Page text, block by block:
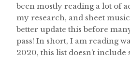
been mostly reading a lot of
my research, and sheet
better update this before
pass! In short, I am reading
2020, this list doesn’t include